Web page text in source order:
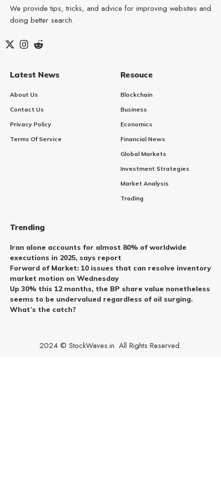
We provide tips, tricks, and advice for improving websites and
doing better search.
Latest News
About Us
Contact Us
Privacy Policy
Terms Of Service
Resouce
Blockchain
Business
Economics
Financial News
Global Markets
Investment Strategies
Market Analysis
Trading
Trending
Iran alone accounts for almost 80% of worldwide
executions in 2025, says report
Forward of Market: 10 issues that can resolve inventory
market motion on Wednesday
Up 30% this 12 months, the BP share value nonetheless
seems to be undervalued regardless of oil surging.
What’s the catch?
2024 © StockWaves.in. All Rights Reserved.